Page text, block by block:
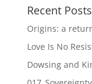
Recent Posts
Origins: a
Love Is No
Dowsing and